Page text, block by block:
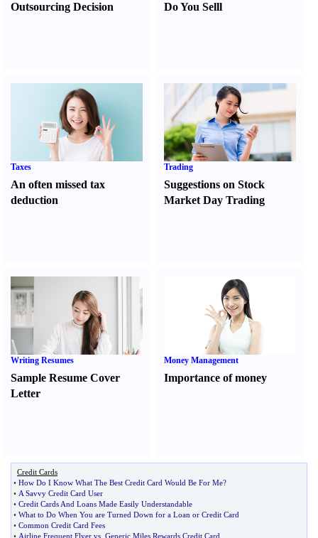
Outsourcing Decision
Do You Selll
Taxes
An often missed tax
deduction
Trading
Suggestions on Stock
Market Day Trading
Writing Resumes
Sample Resume Cover
Letter
Money Management
Importance of money
Credit Cards
• How Do I Know What The Best Credit Card Would Be For Me?
• A Savvy Credit Card User
• Credit Cards And Loans Made Easily Understandable
• What to Do When You are Turned Down for a Loan or Credit Card
• Common Credit Card Fees
• Airline Frequent Flyer vs Generic Miles Rewards Credit Card